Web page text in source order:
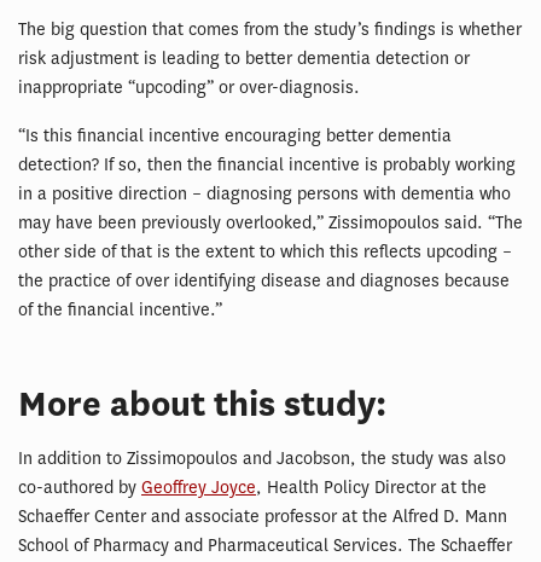
The big question that comes from the study’s findings is whether
risk adjustment is leading to better dementia detection or
inappropriate “upcoding” or over-diagnosis.
“Is this financial incentive encouraging better dementia
detection? If so, then the financial incentive is probably working
in a positive direction – diagnosing persons with dementia who
may have been previously overlooked,” Zissimopoulos said. “The
other side of that is the extent to which this reflects upcoding –
the practice of over identifying disease and diagnoses because
of the financial incentive.”
More about this study:
In addition to Zissimopoulos and Jacobson, the study was also
co-authored by Geoffrey Joyce, Health Policy Director at the
Schaeffer Center and associate professor at the Alfred D. Mann
School of Pharmacy and Pharmaceutical Services. The Schaeffer